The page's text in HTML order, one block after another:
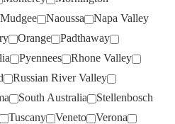
Mudgee Naoussa
Napa Valley
Orange
Padthaway
Pyennees
Rhone Valley
Russian River Valley
South Australia
Stellenbosch
Tuscany Veneto
Verona